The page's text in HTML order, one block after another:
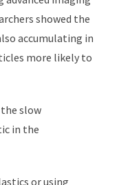
showed the
accumulating in
more likely to
slow
in the
or using